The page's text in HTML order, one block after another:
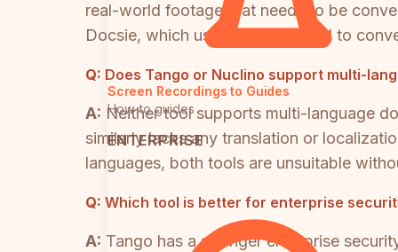
Screen Recordings to Guides
How-to guides
ENTERPRISE
real-world footage that needs to be
Docsie, which uses multimodal AI to
Q: Does Tango or Nuclino support multi-
A: Neither tool supports multi-language
similarly lacks any translation or
languages, both tools are unsuitable
Q: Which tool is better for enterprise
A: Tango has a stronger enterprise